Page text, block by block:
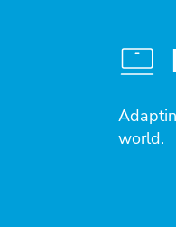
world.